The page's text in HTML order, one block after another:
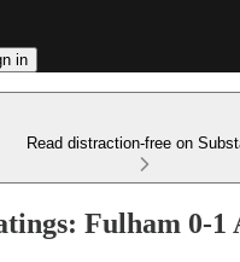
in
Read distraction-free on
Fulham 0-1